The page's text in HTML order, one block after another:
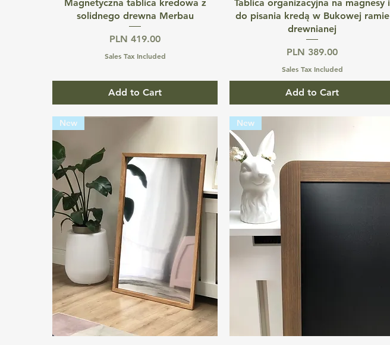
Magnetyczna tablica kredowa z
solidnego drewna Merbau
Price
PLN 419.00
Sales Tax Included
Add to Cart
Tablica organizacyjna na magnesy i
do pisania kredą w Bukowej ramie
drewnianej
Price
PLN 389.00
Sales Tax Included
Add to Cart
New New